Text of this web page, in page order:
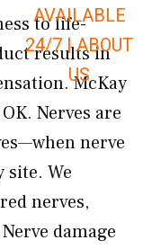
Open Premises
Resources
AVAILABLE
24/7 |ABOUT
US
to life-
results in
McKay
Nerves are
nerve
We
nerves,
damage